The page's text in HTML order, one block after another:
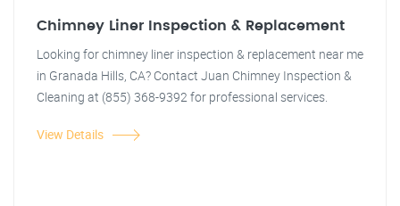
Chimney Liner Inspection & Replacement
Looking for chimney liner inspection & replacement near me
in Granada Hills, CA? Contact Juan Chimney Inspection &
Cleaning at (855) 368-9392 for professional services.
View Details